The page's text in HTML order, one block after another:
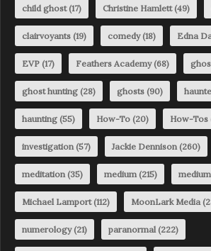
child ghost(17) Christine Hamlett(49)
clairvoyants (19) comedy(18) Edna
EVP (17) Feathers Academy(68)
ghost hunting (28) ghosts (90)
haunting (55) How-To (20) How-Tos
investigation(57) Jackie Dennison(260)
meditation(35) medium(215)
Michael Lamport(112) MoonLark Media
numerology(21) paranormal(222)